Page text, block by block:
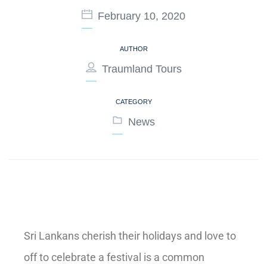
February 10, 2020
AUTHOR
Traumland Tours
CATEGORY
News
Sri Lankans cherish their holidays and love to
off to celebrate a festival is a common